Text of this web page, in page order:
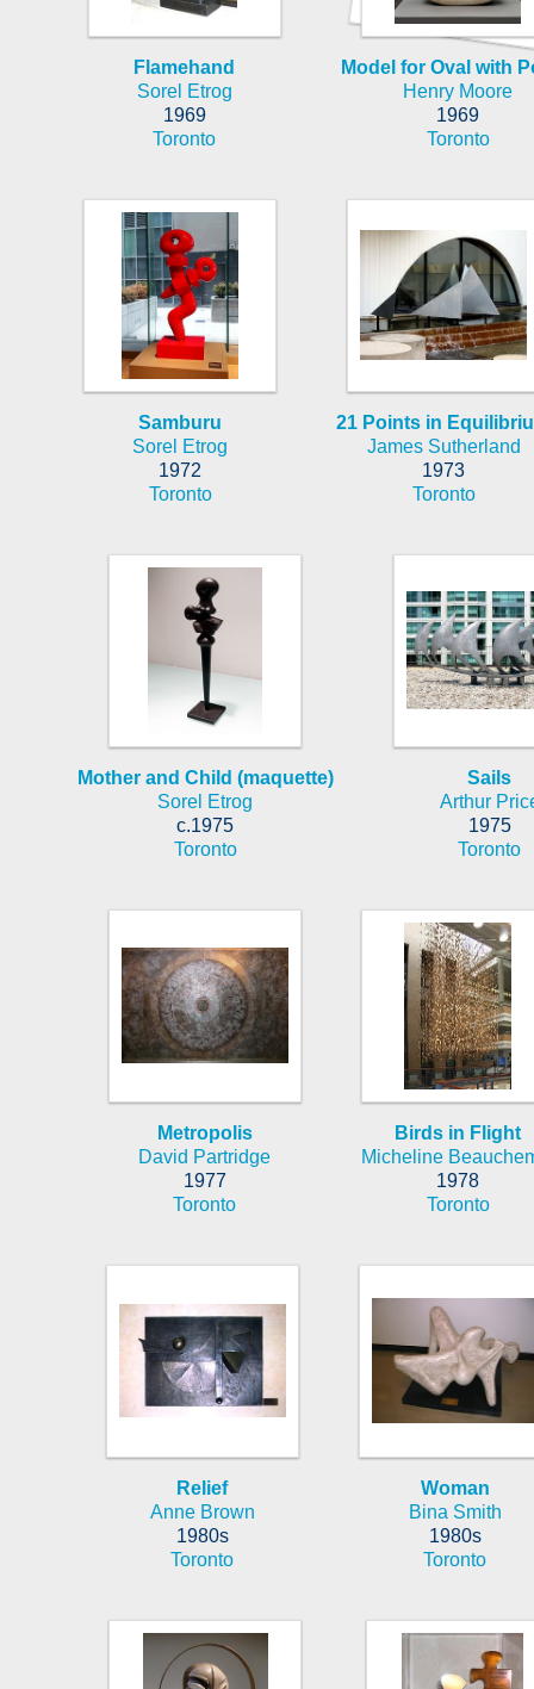
Flamehand
Sorel Etrog
1969
Toronto
Model for Oval with
Henry Moore
1969
Toronto
Samburu
Sorel Etrog
1972
Toronto
21 Points in
James Sutherland
1973
Toronto
Mother and Child (maquette)
Sorel Etrog
c.1975
Toronto
Sails
Arthur
1975
Toronto
Metropolis
David Partridge
1977
Toronto
Birds in Flight
Micheline
1978
Toronto
Relief
Anne Brown
1980s
Toronto
Woman
Bina Smith
1980s
Toronto